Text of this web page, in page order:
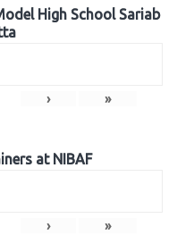
High School Sariab
› »
at NIBAF
› »